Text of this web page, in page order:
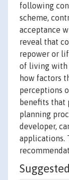
following
scheme,
acceptance
reveal that
repower or
of living with
how factors
perceptions
benefits that
planning
developer,
applications.